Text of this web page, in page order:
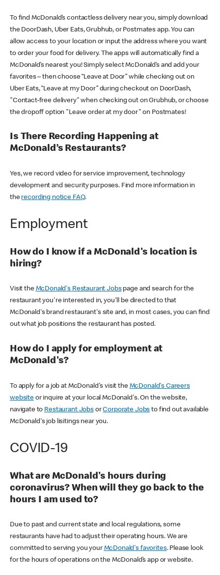
To find McDonald’s contactless delivery near you, simply download
the DoorDash, Uber Eats, Grubhub, or Postmates app. You can
allow access to your location or input the address where you want
to order your food for delivery. The apps will automatically find a
McDonald’s nearest you! Simply select McDonald’s and add your
favorites – then choose “Leave at Door” while checking out on
Uber Eats, “Leave at my Door” during checkout on DoorDash,
"Contact-free delivery" when checking out on Grubhub, or choose
the dropoff option "Leave order at my door" on Postmates!
Is There Recording Happening at
McDonald’s Restaurants?
Yes, we record video for service improvement, technology
development and security purposes. Find more information in
the recording notice FAQ.
Employment
How do I know if a McDonald's location is
hiring?
Visit the McDonald's Restaurant Jobspage and search for the
restaurant you're interested in, you'll be directed to that
McDonald's brand restaurant's site and, in most cases, you can find
out what job positions the restaurant has posted.
How do I apply for employment at
McDonald's?
To apply for a job at McDonald's visit the McDonald's Careers
websiteor inquire at your local McDonald's. On the website,
navigate to Restaurant JobsorCorporate Jobs to find out available
McDonald's job lisitings near you.
COVID-19
What are McDonald's hours during
coronavirus? When will they go back to the
hours I am used to?
Due to past and current state and local regulations, some
restaurants have had to adjust their operating hours. We are
committed to serving you your McDonald's favorites. Please look
for the hours of operations on the McDonald’s app or website.